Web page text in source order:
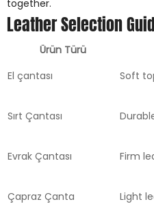
together.
Leather Selection
Ürün Türü
El çantası
Soft
Sırt Çantası
Evrak Çantası Firm
Çapraz Çanta Light